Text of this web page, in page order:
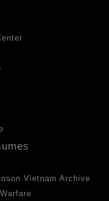
Vietnam Archive